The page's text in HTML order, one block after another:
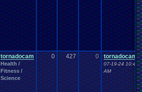
tornadocam
Health /
Fitness /
Science
0 427 0 tornadocam
07-19-24 10:42
AM